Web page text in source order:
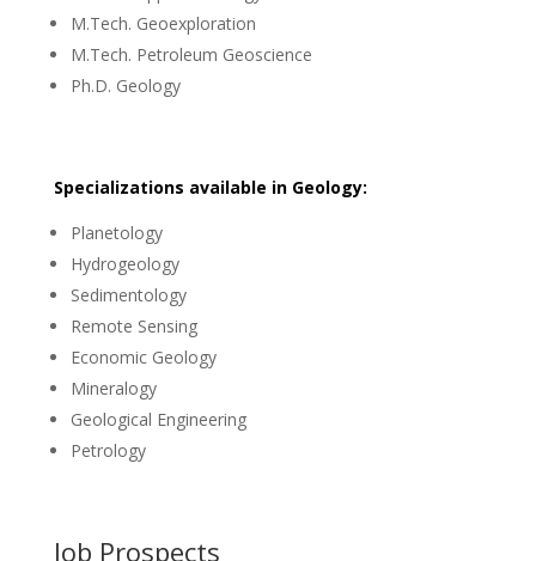
M.Tech. Geoexploration
M.Tech. Petroleum Geoscience
Ph.D. Geology
Specializations available in Geology:
Planetology
Hydrogeology
Sedimentology
Remote Sensing
Economic Geology
Mineralogy
Geological Engineering
Petrology
Job Prospects